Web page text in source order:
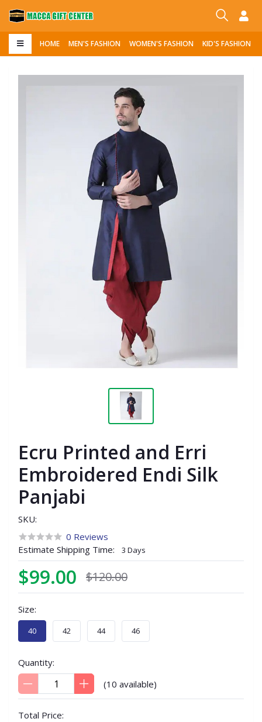
HOME MEN'S FASHION WOMEN'S FASHION KID'S FASHION
Ecru Printed and Erri
Embroidered Endi Silk
Panjabi
SKU:
0 Reviews
Estimate Shipping Time:
3 Days
$99.00 $120.00
Size:
40 42 44 46
Quantity:
(10 available)
Total Price: